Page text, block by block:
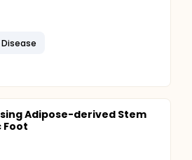
Adipose-derived Stem
Foot